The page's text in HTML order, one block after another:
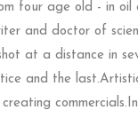
four age old - in oil
and doctor of
at a distance in
and the
commercials.In